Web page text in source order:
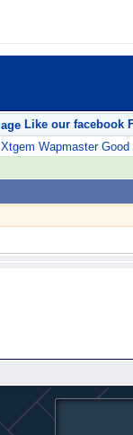
Like our facebook
Xtgem Wapmaster